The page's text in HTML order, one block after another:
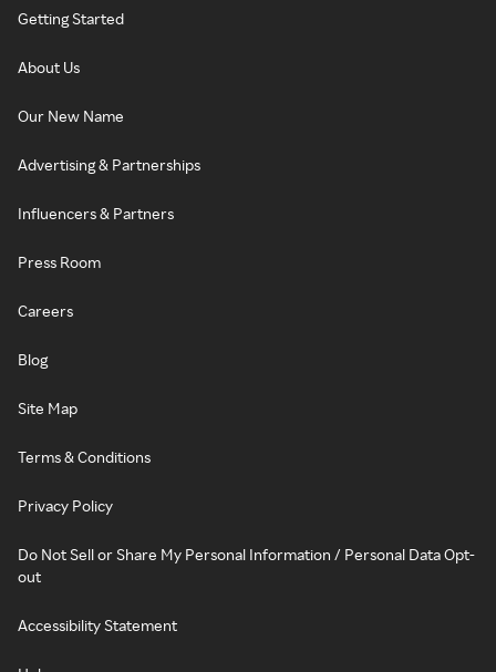
Getting Started
About Us
Our New Name
Advertising & Partnerships
Influencers & Partners
Press Room
Careers
Blog
Site Map
Terms & Conditions
Privacy Policy
Do Not Sell or Share My Personal Information / Personal Data Opt-
out
Accessibility Statement